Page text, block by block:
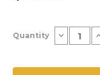
Stock:
Quantity Decrease
Quantity
x x